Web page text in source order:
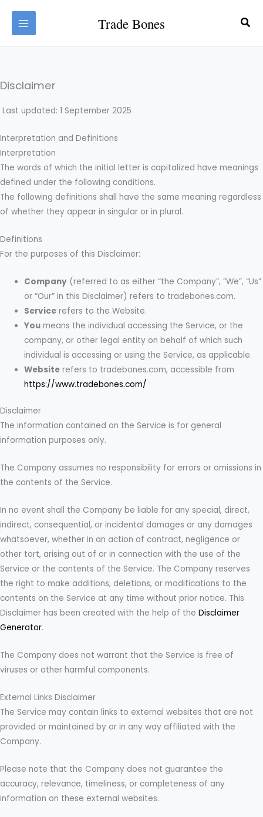
content
Trade Bones
Disclaimer
Last updated: 1 September 2025
Interpretation and Definitions
Interpretation
The words of which the initial letter is capitalized have meanings
defined under the following conditions.
The following definitions shall have the same meaning regardless
of whether they appear in singular or in plural.
Definitions
For the purposes of this Disclaimer:
Company (referred to as either “the Company”, “We”, “Us”
or “Our” in this Disclaimer) refers to tradebones.com.
Service refers to the Website.
You means the individual accessing the Service, or the
company, or other legal entity on behalf of which such
individual is accessing or using the Service, as applicable.
Website refers to tradebones.com, accessible from
https://www.tradebones.com/
Disclaimer
The information contained on the Service is for general
information purposes only.
The Company assumes no responsibility for errors or omissions in
the contents of the Service.
In no event shall the Company be liable for any special, direct,
indirect, consequential, or incidental damages or any damages
whatsoever, whether in an action of contract, negligence or
other tort, arising out of or in connection with the use of the
Service or the contents of the Service. The Company reserves
the right to make additions, deletions, or modifications to the
contents on the Service at any time without prior notice. This
Disclaimer has been created with the help of the Disclaimer
Generator.
The Company does not warrant that the Service is free of
viruses or other harmful components.
External Links Disclaimer
The Service may contain links to external websites that are not
provided or maintained by or in any way affiliated with the
Company.
Please note that the Company does not guarantee the
accuracy, relevance, timeliness, or completeness of any
information on these external websites.